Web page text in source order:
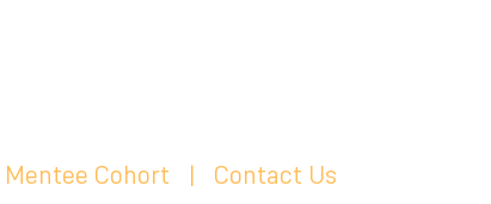
Cohort | Contact Us